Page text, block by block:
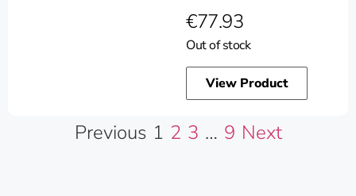
€77.93
Out of stock
View Product
Previous 1 2 3 … 9 Next